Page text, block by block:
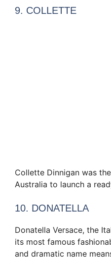
9. COLLETTE
Collette Dinnigan was
Australia to launch a
10. DONATELLA
Donatella Versace, the
its most famous
and dramatic name